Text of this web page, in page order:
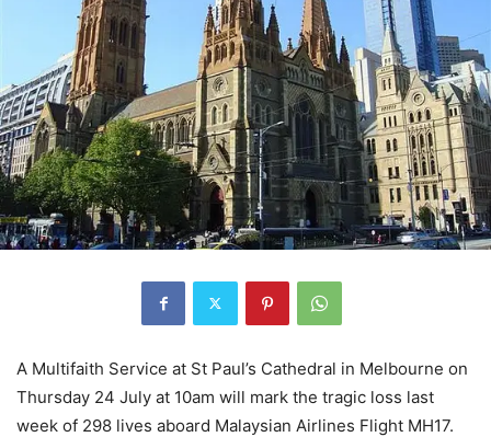
A Multifaith Service at St Paul’s Cathedral in Melbourne on
Thursday 24 July at 10am will mark the tragic loss last
week of 298 lives aboard Malaysian Airlines Flight MH17.